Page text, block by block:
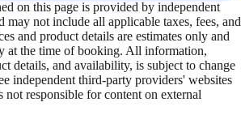
on this page is provided by independent
may not include all applicable taxes, fees, and
and product details are estimates only and
at the time of booking. All information,
details, and availability, is subject to change
independent third-party providers' websites
responsible for content on external